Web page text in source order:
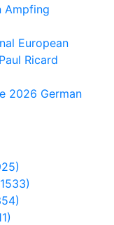
Ampfing
European
Ricard
2026 German